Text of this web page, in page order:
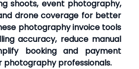
shoots, event photography,
drone coverage for better
photography invoice tools
accuracy, reduce manual
booking and payment
professionals.